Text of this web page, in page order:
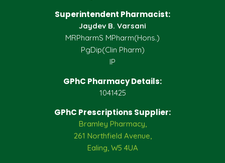
Superintendent Pharmacist:
Jaydev B. Varsani
MRPharmS MPharm(Hons.)
PgDip(Clin Pharm)
IP
GPhC Pharmacy Details:
1041425
GPhC Prescriptions Supplier:
Bramley Pharmacy,
261 Northfield Avenue,
Ealing, W5 4UA